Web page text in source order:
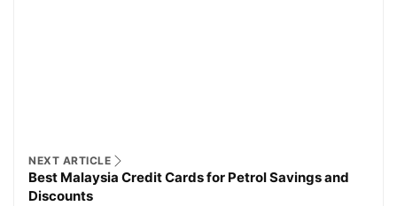
NEXT ARTICLE
Best Malaysia Credit Cards for Petrol Savings and
Discounts